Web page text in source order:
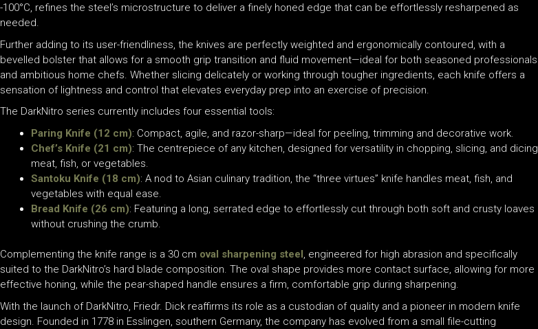
-100°C, refines the steel’s microstructure to deliver a finely honed edge that can be effortlessly resharpened as
needed.
Further adding to its user-friendliness, the knives are perfectly weighted and ergonomically contoured, with a
bevelled bolster that allows for a smooth grip transition and fluid movement—ideal for both seasoned professionals
and ambitious home chefs. Whether slicing delicately or working through tougher ingredients, each knife offers a
sensation of lightness and control that elevates everyday prep into an exercise of precision.
The DarkNitro series currently includes four essential tools:
Paring Knife (12 cm): Compact, agile, and razor-sharp—ideal for peeling, trimming and decorative work.
Chef’s Knife (21 cm): The centrepiece of any kitchen, designed for versatility in chopping, slicing, and dicing
meat, fish, or vegetables.
Santoku Knife (18 cm): A nod to Asian culinary tradition, the “three virtues” knife handles meat, fish, and
vegetables with equal ease.
Bread Knife (26 cm): Featuring a long, serrated edge to effortlessly cut through both soft and crusty loaves
without crushing the crumb.
Complementing the knife range is a 30 cm oval sharpening steel, engineered for high abrasion and specifically
suited to the DarkNitro’s hard blade composition. The oval shape provides more contact surface, allowing for more
effective honing, while the pear-shaped handle ensures a firm, comfortable grip during sharpening.
With the launch of DarkNitro, Friedr. Dick reaffirms its role as a custodian of quality and a pioneer in modern knife
design. Founded in 1778 in Esslingen, southern Germany, the company has evolved from a small file-cutting